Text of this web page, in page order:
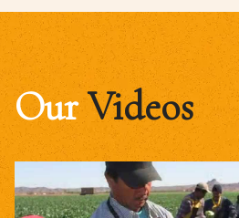
OurVideos